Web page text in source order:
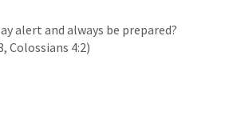
alert and always be prepared?
Colossians 4:2)